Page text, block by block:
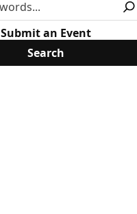
Submit an Event